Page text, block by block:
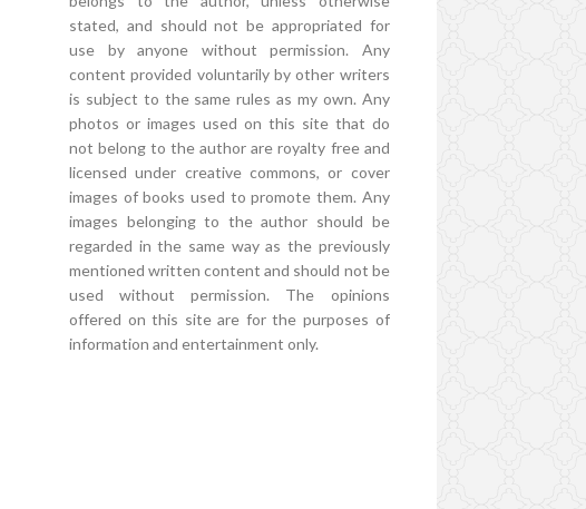
stated, and should not be appropriated for
use by anyone without permission. Any
content provided voluntarily by other writers
is subject to the same rules as my own. Any
photos or images used on this site that do
not belong to the author are royalty free and
licensed under creative commons, or cover
images of books used to promote them. Any
images belonging to the author should be
regarded in the same way as the previously
mentioned written content and should not be
used without permission. The opinions
offered on this site are for the purposes of
information and entertainment only.